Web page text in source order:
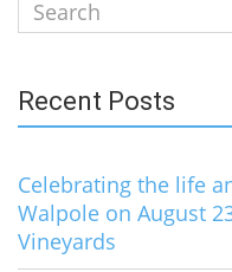
Search
for:
Recent Posts
Celebrating the life
Walpole on August
Vineyards